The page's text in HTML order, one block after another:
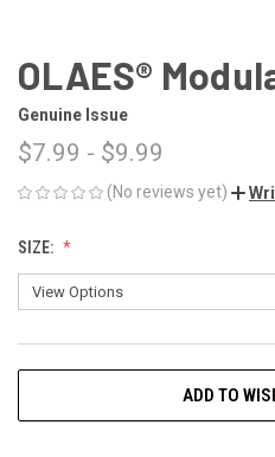
OLAES®
Genuine Issue
$7.99 - $9.99
(No reviews yet)
SIZE:
ADD TO